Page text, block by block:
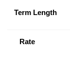
Term Length
Rate